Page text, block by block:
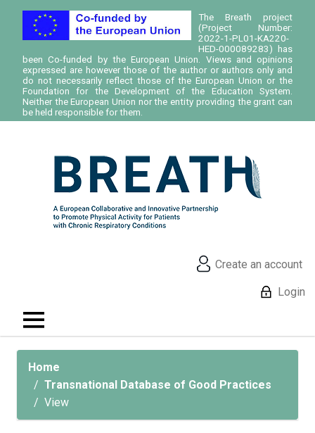
The Breath project
(Project Number:
2022-1-PL01-KA220-
HED-000089283) has
been Co-funded by the European Union. Views and opinions
expressed are however those of the author or authors only and
do not necessarily reflect those of the European Union or the
Foundation for the Development of the Education System.
Neither the European Union nor the entity providing the grant can
be held responsible for them.
Create an account
Login
Home
Transnational Database of Good Practices
View